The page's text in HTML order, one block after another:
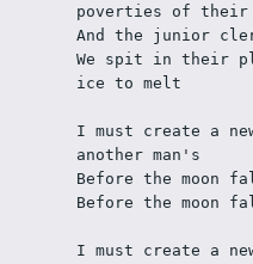
poverties of
And the junior
We spit in their
ice to melt
I must create a
another man's
Before the moon
Before the moon
I must create a